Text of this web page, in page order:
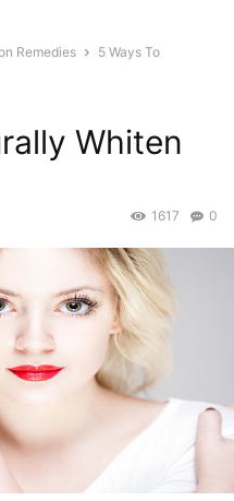
Remedies
5 Ways To
Whiten
0
1617